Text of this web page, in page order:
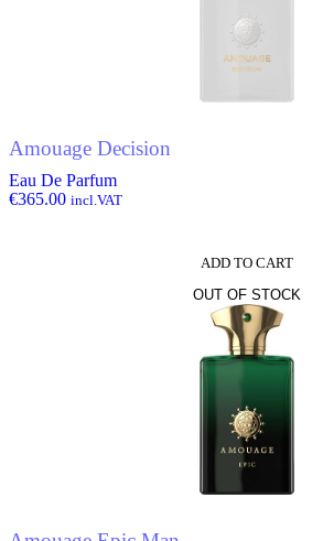
Amouage Decision
Eau De Parfum
€365.00 incl.VAT
ADD TO CART
OUT OF STOCK